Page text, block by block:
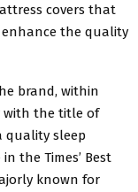
covers that
the quality
brand, within
with the title of
quality sleep
the Times’ Best
known for